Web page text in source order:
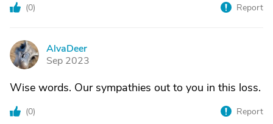
(0) Report
A
AlvaDeer
Sep 2023
Wise words. Our sympathies out to you in this loss.
(0) Report